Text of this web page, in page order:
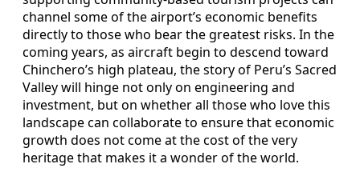
channel some of the airport’s economic benefits
directly to those who bear the greatest risks. In the
coming years, as aircraft begin to descend toward
Chinchero’s high plateau, the story of Peru’s Sacred
Valley will hinge not only on engineering and
investment, but on whether all those who love this
landscape can collaborate to ensure that economic
growth does not come at the cost of the very
heritage that makes it a wonder of the world.